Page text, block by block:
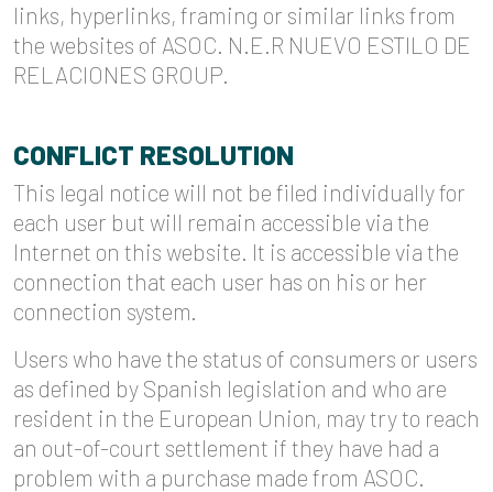
links, hyperlinks, framing or similar links from
the websites of ASOC. N.E.R NUEVO ESTILO DE
RELACIONES GROUP.
CONFLICT RESOLUTION
This legal notice will not be filed individually for
each user but will remain accessible via the
Internet on this website. It is accessible via the
connection that each user has on his or her
connection system.
Users who have the status of consumers or users
as defined by Spanish legislation and who are
resident in the European Union, may try to reach
an out-of-court settlement if they have had a
problem with a purchase made from ASOC.